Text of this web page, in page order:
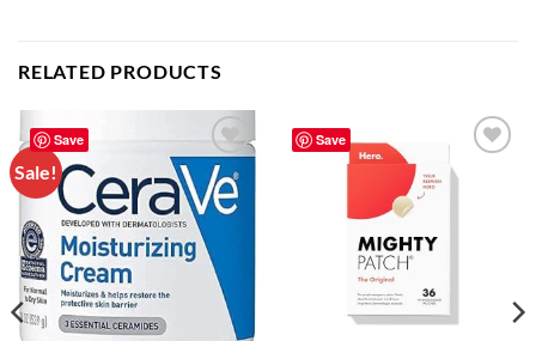
RELATED PRODUCTS
Save
Sale!
Add to
wishlist
Save